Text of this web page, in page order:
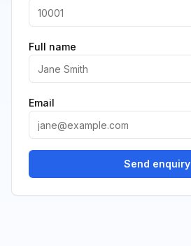
Full name
Email
Send enquiry